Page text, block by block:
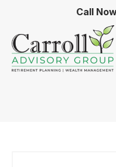
Call